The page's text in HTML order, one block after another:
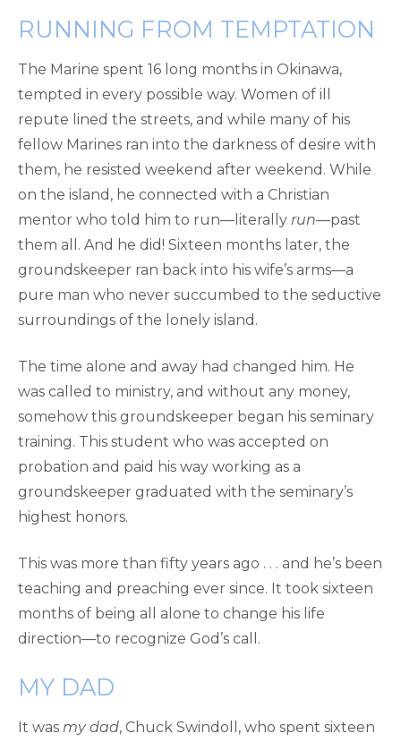
RUNNING FROM TEMPTATION
The Marine spent 16 long months in Okinawa,
tempted in every possible way. Women of ill
repute lined the streets, and while many of his
fellow Marines ran into the darkness of desire with
them, he resisted weekend after weekend. While
on the island, he connected with a Christian
mentor who told him to run—literally run—past
them all. And he did! Sixteen months later, the
groundskeeper ran back into his wife’s arms—a
pure man who never succumbed to the seductive
surroundings of the lonely island.
The time alone and away had changed him. He
was called to ministry, and without any money,
somehow this groundskeeper began his seminary
training. This student who was accepted on
probation and paid his way working as a
groundskeeper graduated with the seminary’s
highest honors.
This was more than fifty years ago . . . and he’s been
teaching and preaching ever since. It took sixteen
months of being all alone to change his life
direction—to recognize God’s call.
MY DAD
It was my dad, Chuck Swindoll, who spent sixteen